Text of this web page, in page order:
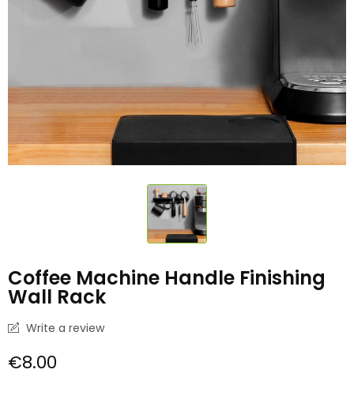
Coffee Machine Handle Finishing
Wall Rack
Write a review
€8.00